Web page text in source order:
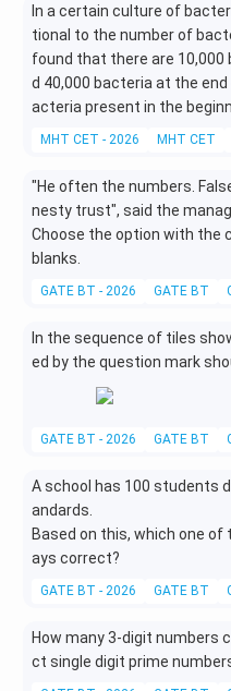
C =
25
\mu
F,\;
R =
\O
a
In a certain culture of
tional to the number of
found that there are 10,000
d 40,000 bacteria at the
acteria present in the
MHT CET - 2026 MHT CET
"He often the numbers.
nesty trust", said the
Choose the option with the
blanks.
GATE BT - 2026 GATE BT
In the sequence of tiles
ed by the question mark
GATE BT - 2026 GATE BT
A school has 100 students
andards.
Based on this, which one
ays correct?
GATE BT - 2026 GATE BT
How many 3-digit numbers
ct single digit prime